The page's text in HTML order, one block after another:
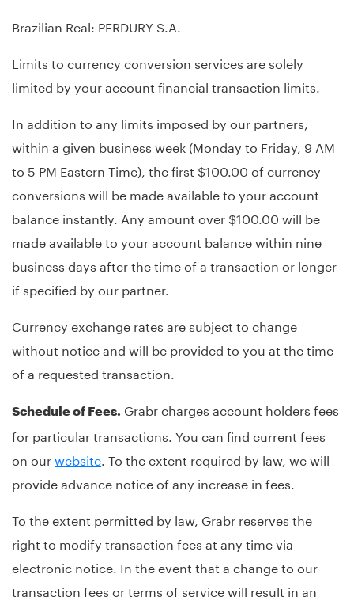
Brazilian Real: PERDURY S.A.
Limits to currency conversion services are solely
limited by your account financial transaction limits.
In addition to any limits imposed by our partners,
within a given business week (Monday to Friday, 9 AM
to 5 PM Eastern Time), the first $100.00 of currency
conversions will be made available to your account
balance instantly. Any amount over $100.00 will be
made available to your account balance within nine
business days after the time of a transaction or longer
if specified by our partner.
Currency exchange rates are subject to change
without notice and will be provided to you at the time
of a requested transaction.
Schedule of Fees. Grabr charges account holders fees
for particular transactions. You can find current fees
on ourwebsite . To the extent required by law, we will
provide advance notice of any increase in fees.
To the extent permitted by law, Grabr reserves the
right to modify transaction fees at any time via
electronic notice. In the event that a change to our
transaction fees or terms of service will result in an